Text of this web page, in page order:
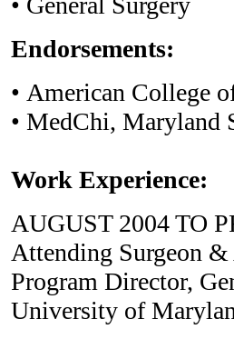
Endorsements:
• American College
• MedChi, Maryland
Work Experience:
AUGUST 2004 TO
Attending Surgeon &
Program Director,
University of